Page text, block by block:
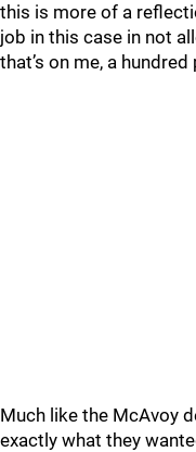
this is more of a
job in this case in not
that’s on me, a hundred
Much like the McAvoy
exactly what they